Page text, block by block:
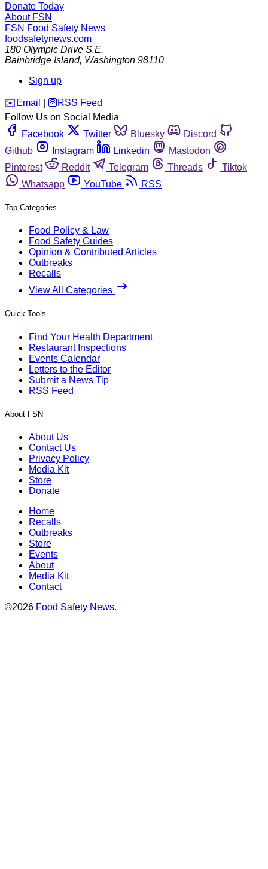
Donate Today
About FSN
FSN Food Safety News
foodsafetynews.com
180 Olympic Drive S.E.
Bainbridge Island, Washington 98110
Sign up
️✉️ Email 🛜 RSS Feed
Follow Us on Social Media
Facebook
Twitter Bluesky
Discord
Github
Instagram Linkedin
Mastodon
Pinterest
Reddit Telegram Threads
Tiktok
Whatsapp
YouTube RSS
Top Categories
Food Policy & Law
Food Safety Guides
Opinion & Contributed Articles
Outbreaks
Recalls
View All Categories
Quick Tools
Find Your Health Department
Restaurant Inspections
Events Calendar
Letters to the Editor
Submit a News Tip
RSS Feed
About FSN
About Us
Contact Us
Privacy Policy
Media Kit
Store
Donate
Home
Recalls
Outbreaks
Store
Events
About
Media Kit
Contact
©2026 Food Safety News.